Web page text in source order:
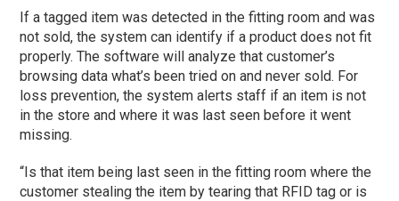
If a tagged item was detected in the fitting room and was
not sold, the system can identify if a product does not fit
properly. The software will analyze that customer’s
browsing data what’s been tried on and never sold. For
loss prevention, the system alerts staff if an item is not
in the store and where it was last seen before it went
missing.
“Is that item being last seen in the fitting room where the
customer stealing the item by tearing that RFID tag or is